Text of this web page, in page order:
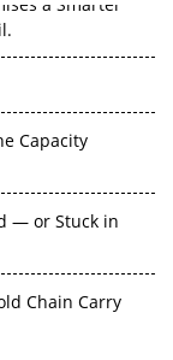
Capacity
— or Stuck in
Chain Carry